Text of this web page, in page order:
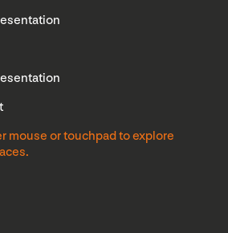
mouse or touchpad to explore